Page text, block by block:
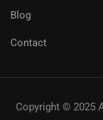
Blog
Contact
Copyright © 2025